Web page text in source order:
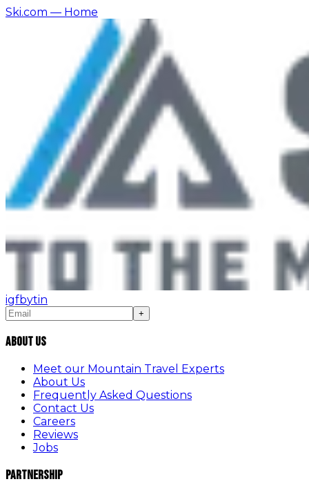
Ski.com — Home
igfbytin
+
About Us
Meet our Mountain Travel Experts
About Us
Frequently Asked Questions
Contact Us
Careers
Reviews
Jobs
Partnership